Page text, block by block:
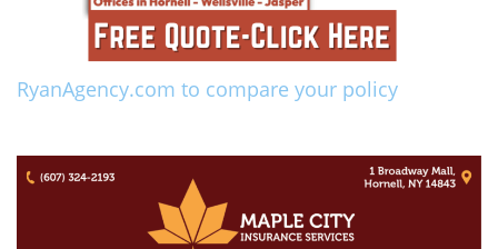
RyanAgency.com to compare your policy